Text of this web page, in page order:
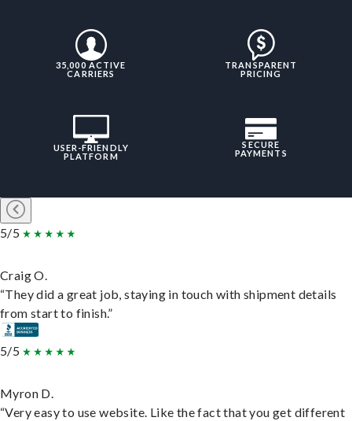
35,000 ACTIVE
CARRIERS
TRANSPARENT
PRICING
USER-FRIENDLY
PLATFORM
SECURE
PAYMENTS
5/5
Craig O.
“They did a great job, staying in touch with shipment details
from start to finish.”
5/5
Myron D.
“Very easy to use website. Like the fact that you get different